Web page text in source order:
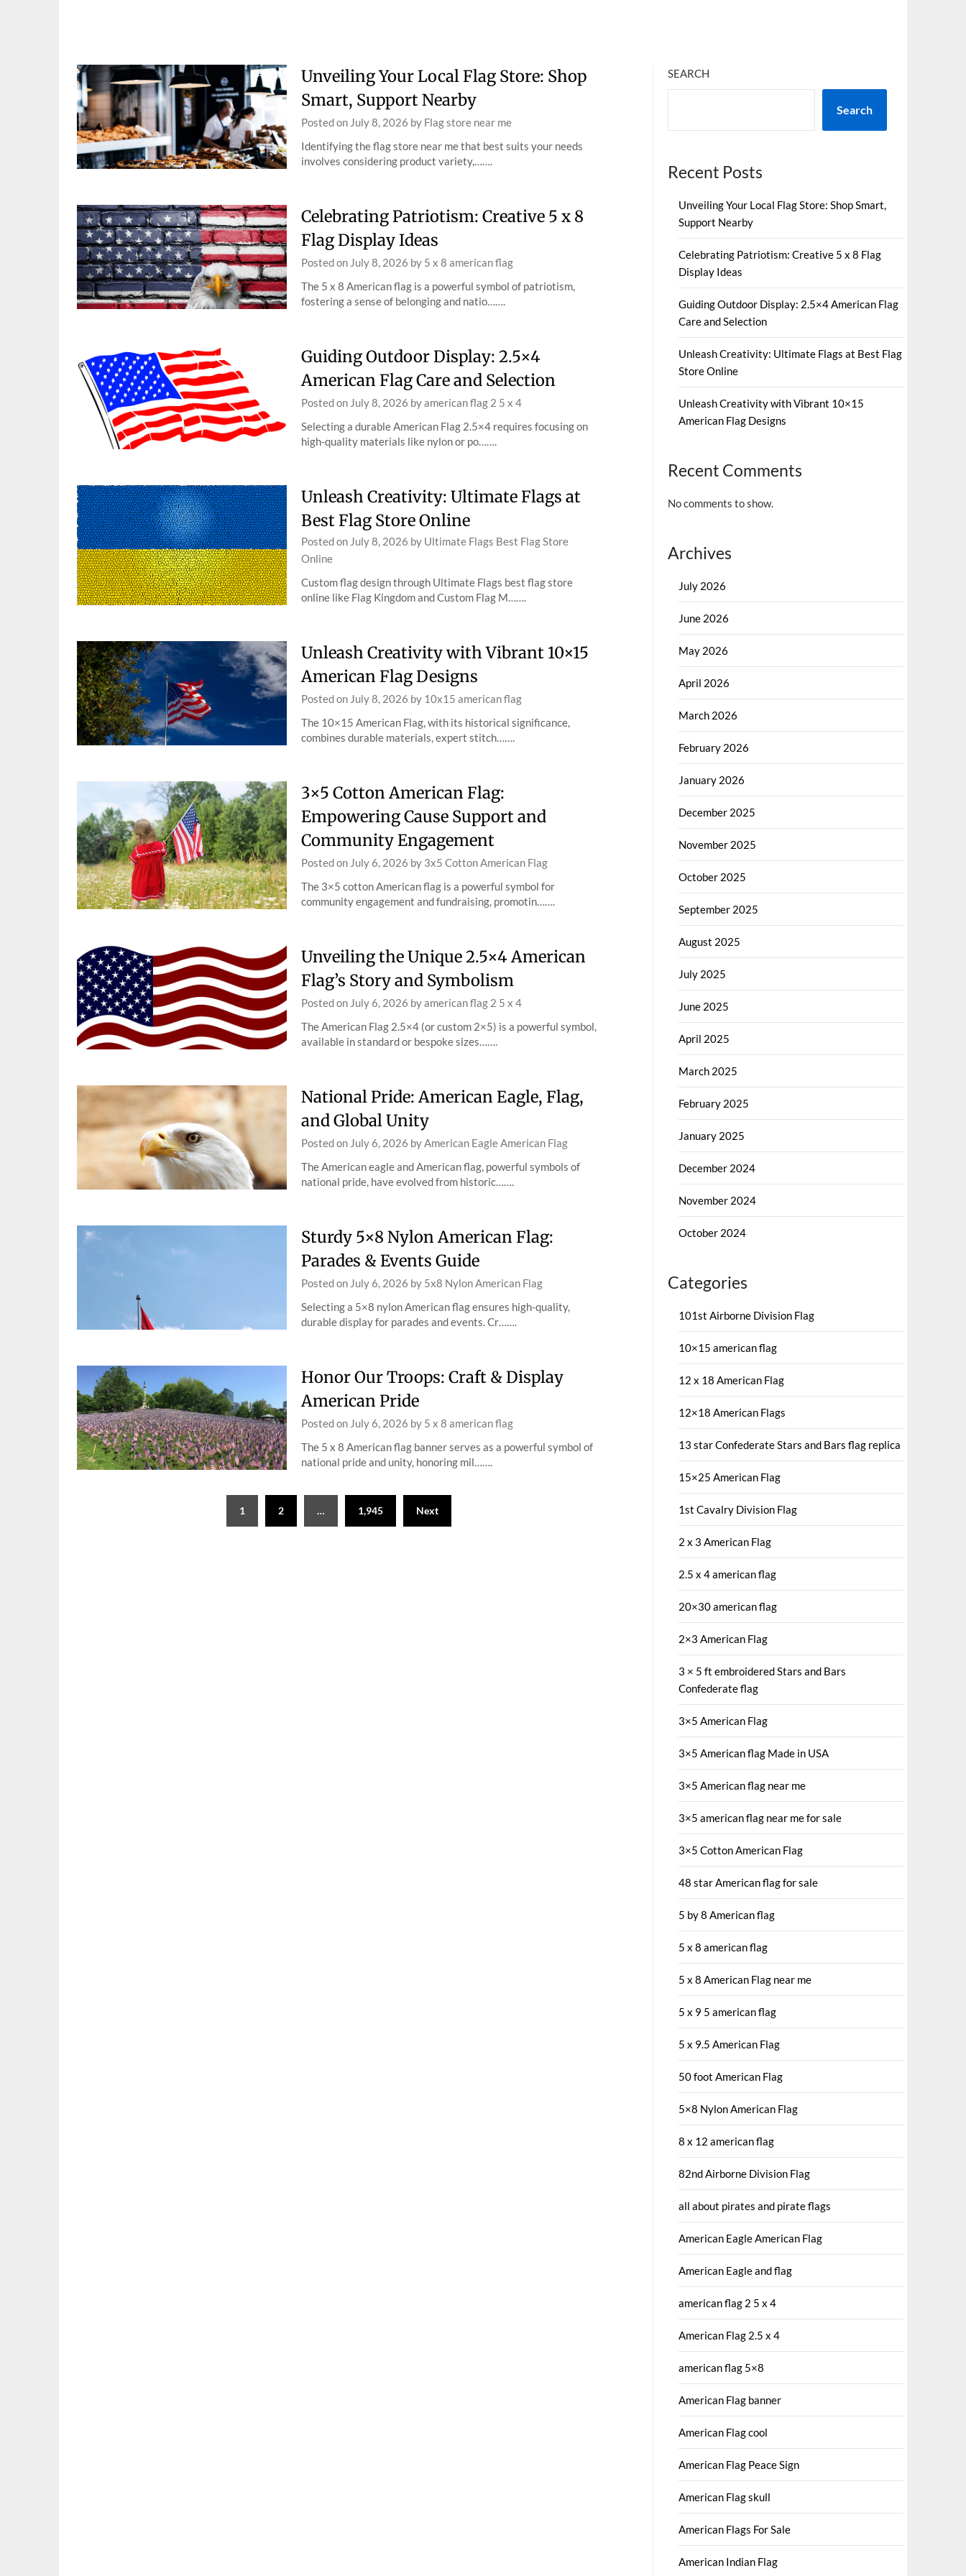
Unveiling Your Local Flag Store: Shop
Smart, Support Nearby
Posted on July 8, 2026 by Flag store near me
Identifying the flag store near me that best suits your needs
involves considering product variety,…….
Celebrating Patriotism: Creative 5 x 8
Flag Display Ideas
Posted on July 8, 2026 by 5 x 8 american flag
The 5 x 8 American flag is a powerful symbol of patriotism,
fostering a sense of belonging and natio…….
Guiding Outdoor Display: 2.5×4
American Flag Care and Selection
Posted on July 8, 2026 byamerican flag 2 5 x 4
Selecting a durable American Flag 2.5×4 requires focusing on
high-quality materials like nylon or po…….
Unleash Creativity: Ultimate Flags at
Best Flag Store Online
Posted on July 8, 2026 by Ultimate Flags Best Flag Store
Online
Custom flag design through Ultimate Flags best flag store
online like Flag Kingdom and Custom Flag M…….
Unleash Creativity with Vibrant 10×15
American Flag Designs
Posted on July 8, 2026 by 10x15 american flag
The 10×15 American Flag, with its historical significance,
combines durable materials, expert stitch…….
3×5 Cotton American Flag:
Empowering Cause Support and
Community Engagement
Posted on July 6, 2026 by 3x5 Cotton American Flag
The 3×5 cotton American flag is a powerful symbol for
community engagement and fundraising, promotin…….
Unveiling the Unique 2.5×4 American
Flag’s Story and Symbolism
Posted on July 6, 2026 byamerican flag 2 5 x 4
The American Flag 2.5×4 (or custom 2×5) is a powerful symbol,
available in standard or bespoke sizes…….
National Pride: American Eagle, Flag,
and Global Unity
Posted on July 6, 2026 byAmerican Eagle American Flag
The American eagle and American flag, powerful symbols of
national pride, have evolved from historic…….
Sturdy 5×8 Nylon American Flag:
Parades & Events Guide
Posted on July 6, 2026 by 5x8 Nylon American Flag
Selecting a 5×8 nylon American flag ensures high-quality,
durable display for parades and events. Cr…….
Honor Our Troops: Craft & Display
American Pride
Posted on July 6, 2026 by 5 x 8 american flag
The 5 x 8 American flag banner serves as a powerful symbol of
national pride and unity, honoring mil…….
1 2 … 1,945 Next
SEARCH
Search
Recent Posts
Unveiling Your Local Flag Store: Shop Smart,
Support Nearby
Celebrating Patriotism: Creative 5 x 8 Flag
Display Ideas
Guiding Outdoor Display: 2.5×4 American Flag
Care and Selection
Unleash Creativity: Ultimate Flags at Best Flag
Store Online
Unleash Creativity with Vibrant 10×15
American Flag Designs
Recent Comments
No comments to show.
Archives
July 2026
June 2026
May 2026
April 2026
March 2026
February 2026
January 2026
December 2025
November 2025
October 2025
September 2025
August 2025
July 2025
June 2025
April 2025
March 2025
February 2025
January 2025
December 2024
November 2024
October 2024
Categories
101st Airborne Division Flag
10×15 american flag
12 x 18 American Flag
12×18 American Flags
13 star Confederate Stars and Bars flag replica
15×25 American Flag
1st Cavalry Division Flag
2 x 3 American Flag
2.5 x 4 american flag
20×30 american flag
2×3 American Flag
3 × 5 ft embroidered Stars and Bars
Confederate flag
3×5 American Flag
3×5 American flag Made in USA
3×5 American flag near me
3×5 american flag near me for sale
3×5 Cotton American Flag
48 star American flag for sale
5 by 8 American flag
5 x 8 american flag
5 x 8 American Flag near me
5 x 9 5 american flag
5 x 9.5 American Flag
50 foot American Flag
5×8 Nylon American Flag
8 x 12 american flag
82nd Airborne Division Flag
all about pirates and pirate flags
American Eagle American Flag
American Eagle and flag
american flag 2 5 x 4
American Flag 2.5 x 4
american flag 5×8
American Flag banner
American Flag cool
American Flag Peace Sign
American Flag skull
American Flags For Sale
American Indian Flag